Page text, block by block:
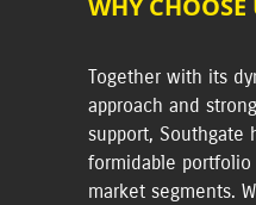
WHY CHOOSE
Together with its
approach and strong
support, Southgate
formidable portfolio
market segments.